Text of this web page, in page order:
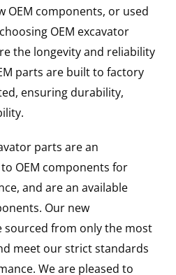
OEM components, or used
OEM excavator
the longevity and reliability
parts are built to factory
ensuring durability,
parts are an
OEM components for
and are an available
Our new
sourced from only the most
meet our strict standards
We are pleased to